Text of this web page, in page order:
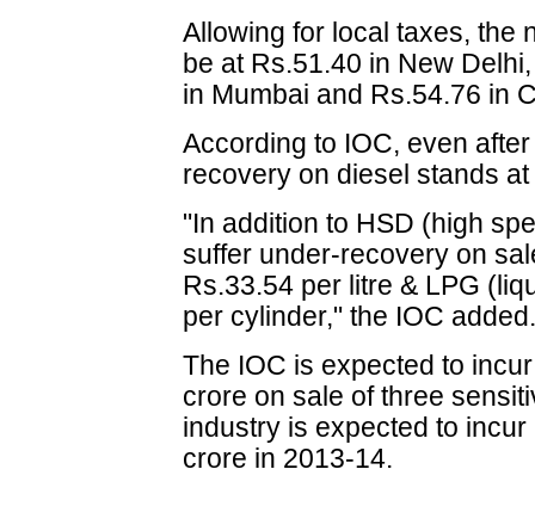
Allowing for local taxes, the
be at Rs.51.40 in New
in Mumbai and Rs.54.76 in
According to IOC, even
recovery on diesel stands
"In addition to HSD (high
suffer under-recovery on
Rs.33.54 per litre & LPG
per cylinder," the IOC
The IOC is expected to
crore on sale of three
industry is expected to
crore in 2013-14.